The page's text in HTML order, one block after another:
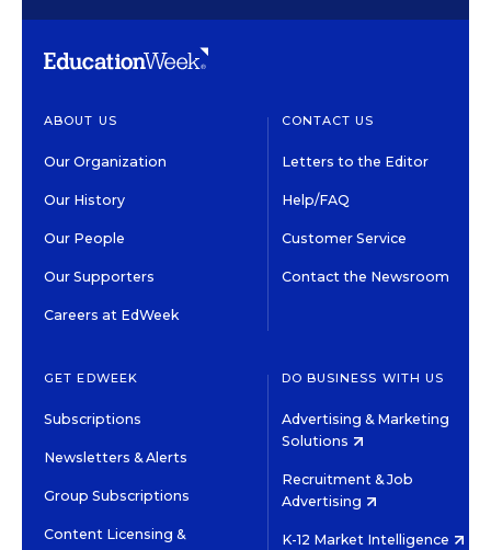
ABOUT US
Our Organization
Our History
Our People
Our Supporters
Careers at EdWeek
CONTACT US
Letters to the Editor
Help/FAQ
Customer Service
Contact the Newsroom
GET EDWEEK
Subscriptions
Newsletters & Alerts
Group Subscriptions
Content Licensing &
DO BUSINESS WITH US
Advertising & Marketing
Solutions
Recruitment & Job
Advertising
K-12 Market Intelligence